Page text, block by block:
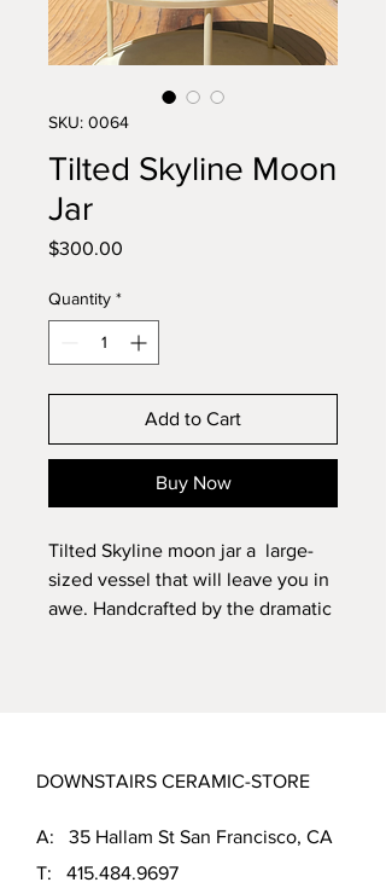
SKU: 0064
Tilted Skyline Moon
Jar
$300.00
Quantity *
Add to Cart
Buy Now
Tilted Skyline moon jar a large-
sized vessel that will leave you in
awe. Handcrafted by the dramatic
of 9.25 inches tall and 9 inches in
showcasing your favorite flowers
or as a standalone piece of art.
DOWNSTAIRS CERAMIC-STORE
A: 35 Hallam St San Francisco, CA
T: 415.484.9697